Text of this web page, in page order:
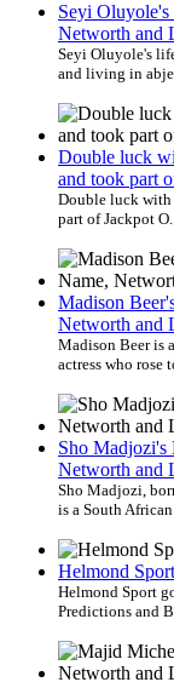
Seyi Oluyole's
Networth and
Seyi Oluyole's
and living in
Double luck
and took part
Double luck with
part of Jackpot O...
Madison
Networth and
Madison Beer is
actress who rose
Sho Madjozi's
Networth and
Sho Madjozi,
is a South African
Helmond
Helmond Sport
Predictions and